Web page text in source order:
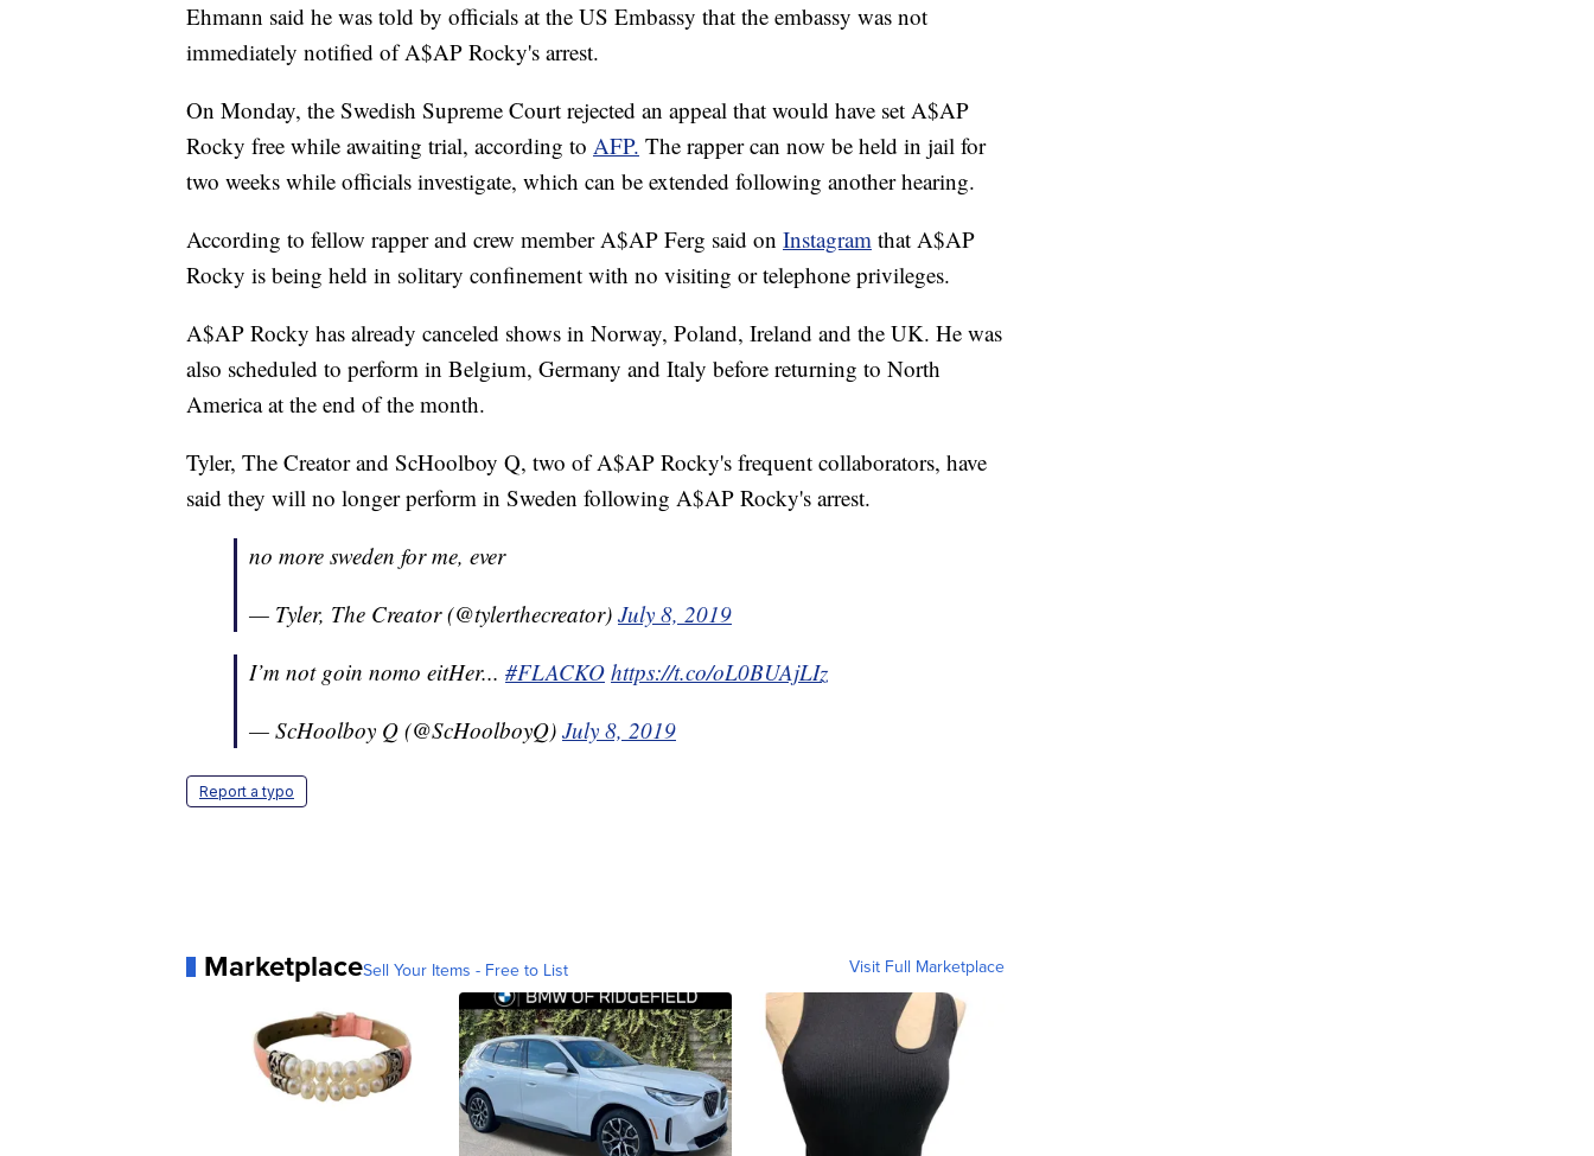
Ehmann said he was told by officials at the US Embassy that the embassy was not
immediately notified of A$AP Rocky's arrest.
On Monday, the Swedish Supreme Court rejected an appeal that would have set A$AP
Rocky free while awaiting trial, according to AFP. The rapper can now be held in jail for
two weeks while officials investigate, which can be extended following another hearing.
According to fellow rapper and crew member A$AP Ferg said on Instagram that A$AP
Rocky is being held in solitary confinement with no visiting or telephone privileges.
A$AP Rocky has already canceled shows in Norway, Poland, Ireland and the UK. He was
also scheduled to perform in Belgium, Germany and Italy before returning to North
America at the end of the month.
Tyler, The Creator and ScHoolboy Q, two of A$AP Rocky's frequent collaborators, have
said they will no longer perform in Sweden following A$AP Rocky's arrest.
no more sweden for me, ever
— Tyler, The Creator (@tylerthecreator) July 8, 2019
I’m not goin nomo eitHer... #FLACKO https://t.co/oL0BUAjLIz
— ScHoolboy Q (@ScHoolboyQ) July 8, 2019
Report a typo
MarketplaceSell Your Items - Free to List Visit Full Marketplace